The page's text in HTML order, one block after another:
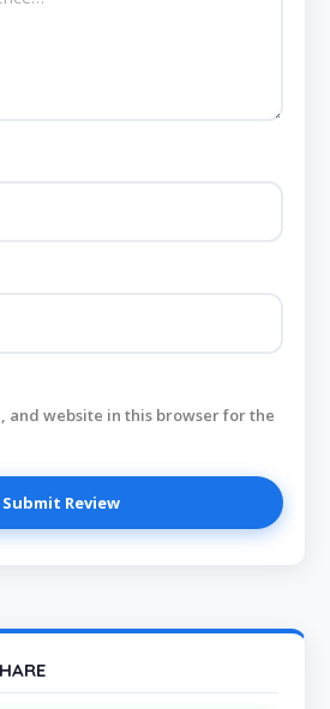
and website in this browser for the